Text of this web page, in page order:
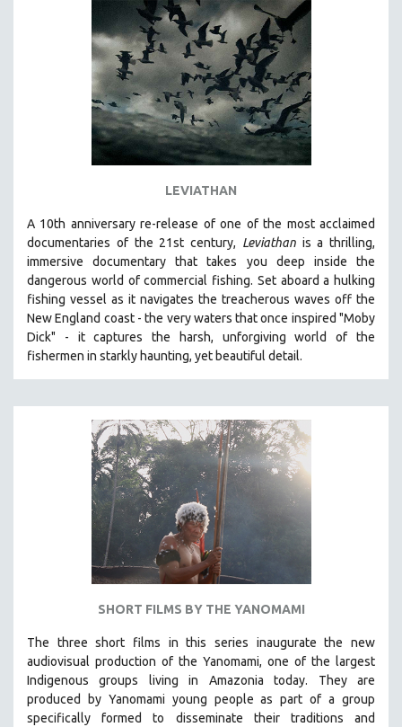
LEVIATHAN
A 10th anniversary re-release of one of the most acclaimed
documentaries of the 21st century, Leviathanis a thrilling,
immersive documentary that takes you deep inside the
dangerous world of commercial fishing. Set aboard a hulking
fishing vessel as it navigates the treacherous waves off the
New England coast - the very waters that once inspired "Moby
Dick" - it captures the harsh, unforgiving world of the
fishermen in starkly haunting, yet beautiful detail.
SHORT FILMS BY THE YANOMAMI
The three short films in this series inaugurate the new
audiovisual production of the Yanomami, one of the largest
Indigenous groups living in Amazonia today. They are
produced by Yanomami young people as part of a group
specifically formed to disseminate their traditions and